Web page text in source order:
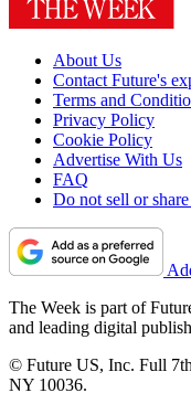
About Us
Contact Future's
Terms and
Privacy Policy
Cookie Policy
Advertise With Us
FAQ
Do not sell or
The Week is part of
and leading digital
© Future US, Inc. Full
NY 10036.